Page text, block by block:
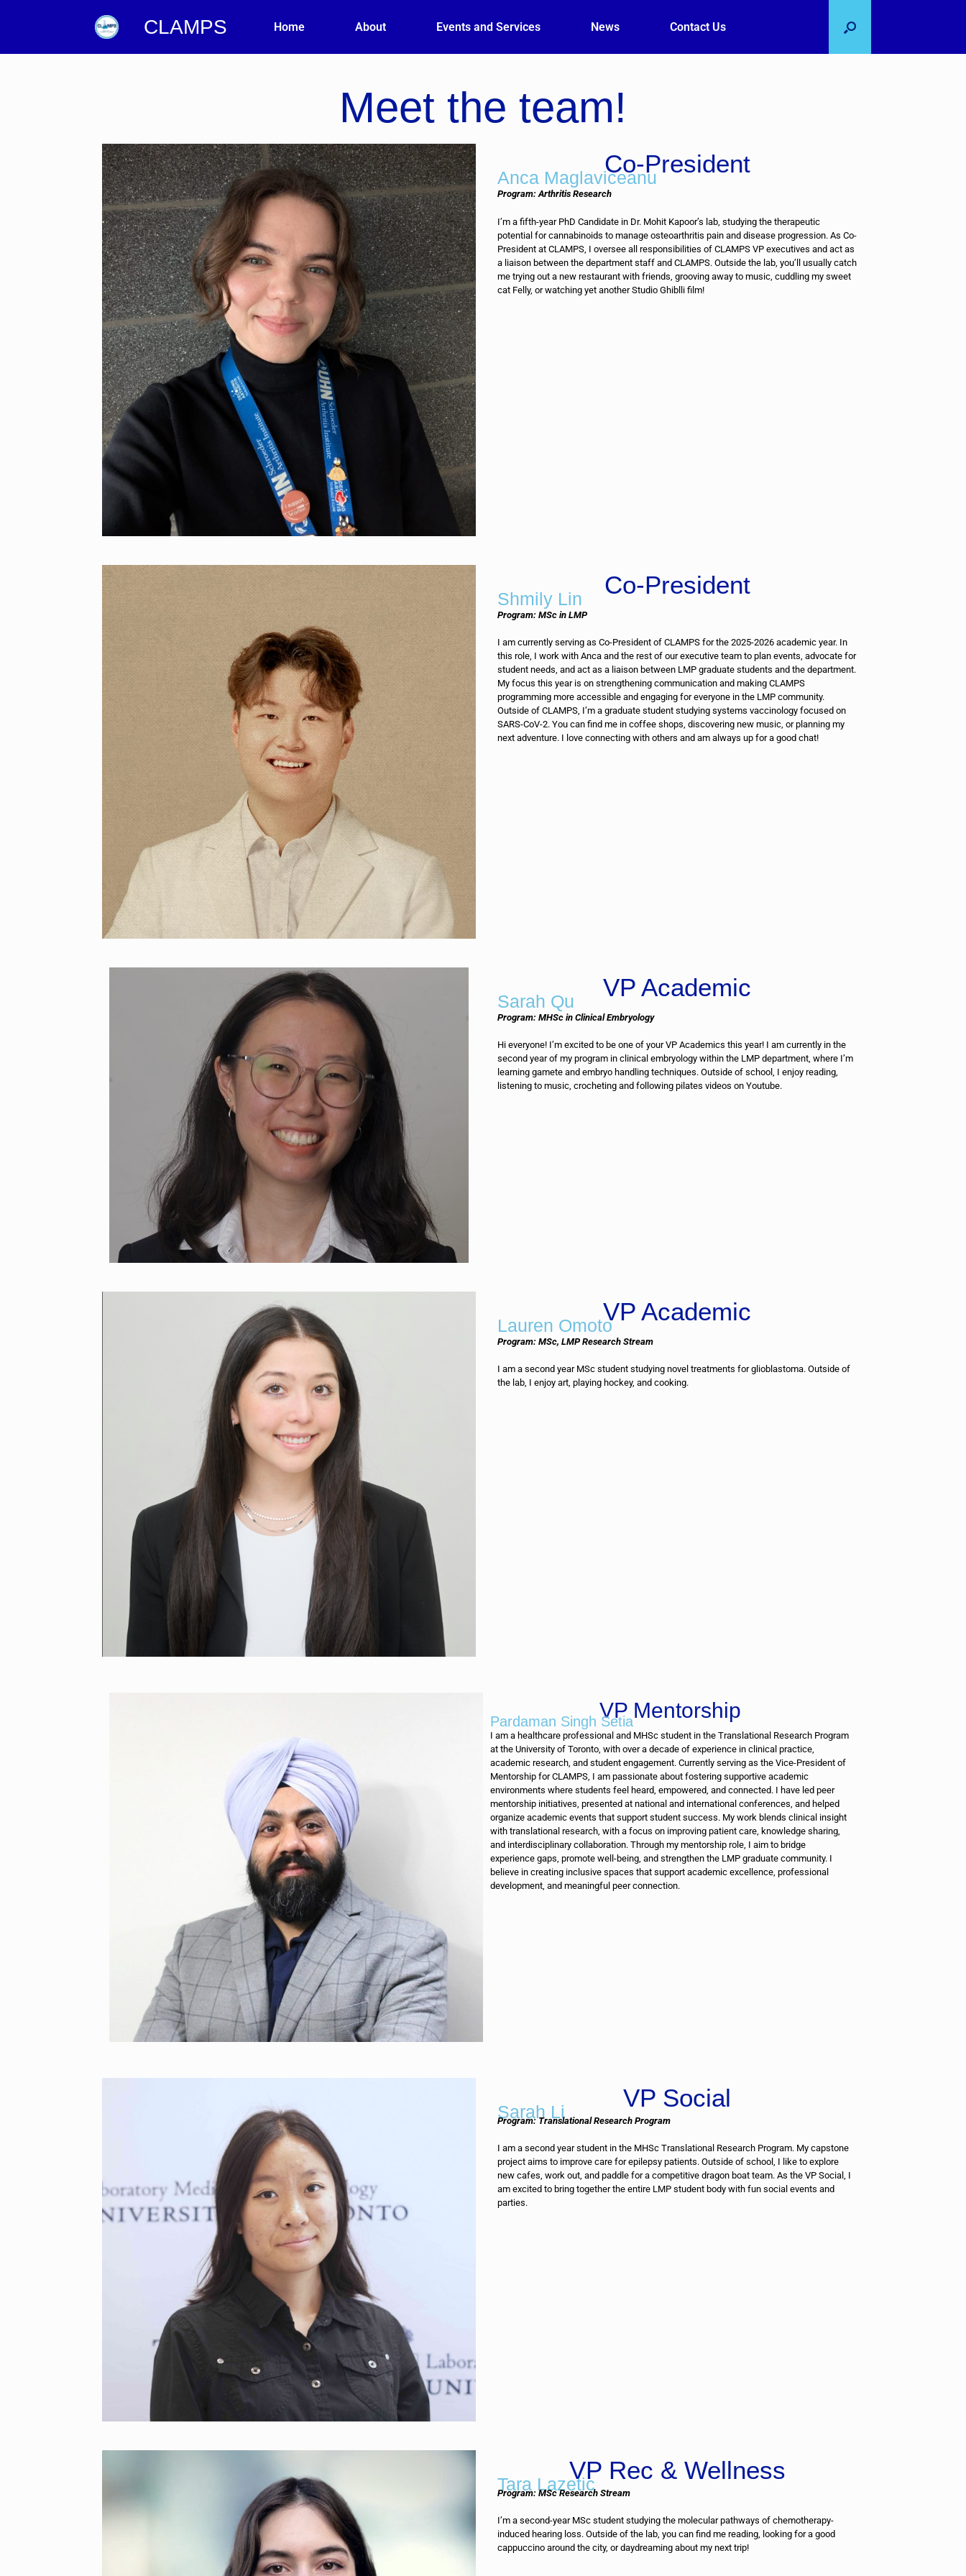
CLAMPS Home About Events and Services News Contact Us
Meet the team!
Co-President
Anca Maglaviceanu
Program: Arthritis Research
I’m a fifth-year PhD Candidate in Dr. Mohit Kapoor’s lab, studying the therapeutic
potential for cannabinoids to manage osteoarthritis pain and disease progression. As Co-
President at CLAMPS, I oversee all responsibilities of CLAMPS VP executives and act as
a liaison between the department staff and CLAMPS. Outside the lab, you’ll usually catch
me trying out a new restaurant with friends, grooving away to music, cuddling my sweet
cat Felly, or watching yet another Studio Ghiblli film!
Co-President
Shmily Lin
Program: MSc in LMP
I am currently serving as Co-President of CLAMPS for the 2025-2026 academic year. In
this role, I work with Anca and the rest of our executive team to plan events, advocate for
student needs, and act as a liaison between LMP graduate students and the department.
My focus this year is on strengthening communication and making CLAMPS
programming more accessible and engaging for everyone in the LMP community.
Outside of CLAMPS, I’m a graduate student studying systems vaccinology focused on
SARS-CoV-2. You can find me in coffee shops, discovering new music, or planning my
next adventure. I love connecting with others and am always up for a good chat!
VP Academic
Sarah Qu
Program: MHSc in Clinical Embryology
Hi everyone! I’m excited to be one of your VP Academics this year! I am currently in the
second year of my program in clinical embryology within the LMP department, where I’m
learning gamete and embryo handling techniques. Outside of school, I enjoy reading,
listening to music, crocheting and following pilates videos on Youtube.
VP Academic
Lauren Omoto
Program: MSc, LMP Research Stream
I am a second year MSc student studying novel treatments for glioblastoma. Outside of
the lab, I enjoy art, playing hockey, and cooking.
VP Mentorship
Pardaman Singh Setia
I am a healthcare professional and MHSc student in the Translational Research Program
at the University of Toronto, with over a decade of experience in clinical practice,
academic research, and student engagement. Currently serving as the Vice-President of
Mentorship for CLAMPS, I am passionate about fostering supportive academic
environments where students feel heard, empowered, and connected. I have led peer
mentorship initiatives, presented at national and international conferences, and helped
organize academic events that support student success. My work blends clinical insight
with translational research, with a focus on improving patient care, knowledge sharing,
and interdisciplinary collaboration. Through my mentorship role, I aim to bridge
experience gaps, promote well-being, and strengthen the LMP graduate community. I
believe in creating inclusive spaces that support academic excellence, professional
development, and meaningful peer connection.
VP Social
Sarah Li
Program: Translational Research Program
I am a second year student in the MHSc Translational Research Program. My capstone
project aims to improve care for epilepsy patients. Outside of school, I like to explore
new cafes, work out, and paddle for a competitive dragon boat team. As the VP Social, I
am excited to bring together the entire LMP student body with fun social events and
parties.
VP Rec & Wellness
Tara Lazetic
Program: MSc Research Stream
I’m a second-year MSc student studying the molecular pathways of chemotherapy-
induced hearing loss. Outside of the lab, you can find me reading, looking for a good
cappuccino around the city, or daydreaming about my next trip!